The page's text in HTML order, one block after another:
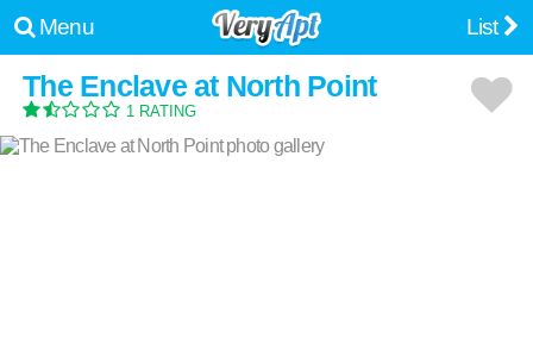
Menu List
The Enclave at North Point
1 RATING